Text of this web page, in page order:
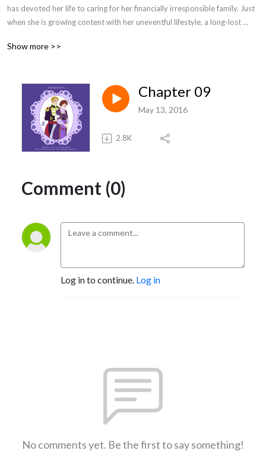
has devoted her life to caring for her financially irresponsible family. Just
when she is growing content with her uneventful lifestyle, a long-lost
younger cousin. Anne is now faced with a choice: will she watch Captain
Show more >>
Chapter 09
May 13, 2016
2.8K
Comment (0)
Log in to continue. Log in
No comments yet. Be the first to say something!